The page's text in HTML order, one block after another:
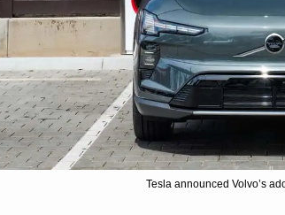
Tesla announced Volvo’s